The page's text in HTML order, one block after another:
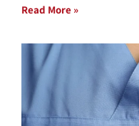
Read More »